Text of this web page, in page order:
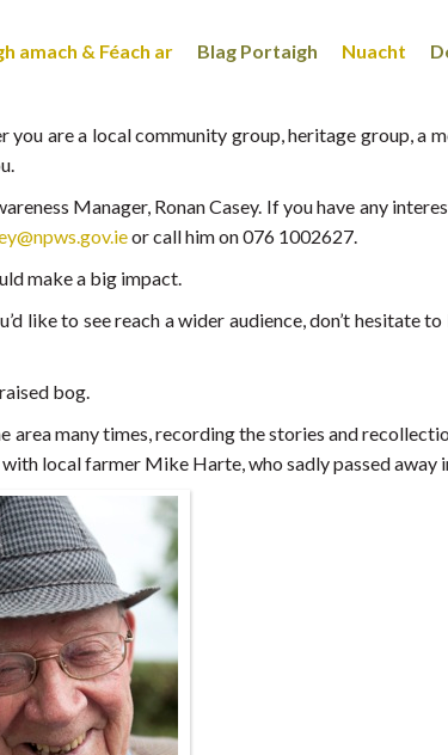
amach & Féach ar Blag Portaigh Nuacht
are a local community group, heritage group, a
Manager, Ronan Casey. If you have any
or call him on 076 1002627.
make a big impact.
like to see reach a wider audience, don’t hesitate
bog.
area many times, recording the stories and
local farmer Mike Harte, who sadly passed away